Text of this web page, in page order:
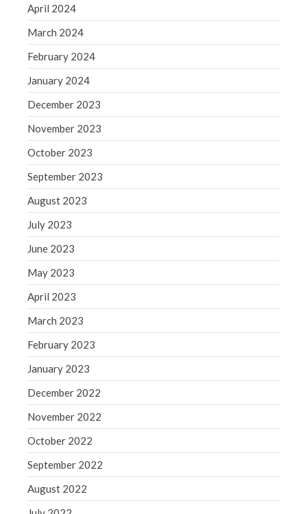
April 2024
March 2024
February 2024
January 2024
December 2023
November 2023
October 2023
September 2023
August 2023
July 2023
June 2023
May 2023
April 2023
March 2023
February 2023
January 2023
December 2022
November 2022
October 2022
September 2022
August 2022